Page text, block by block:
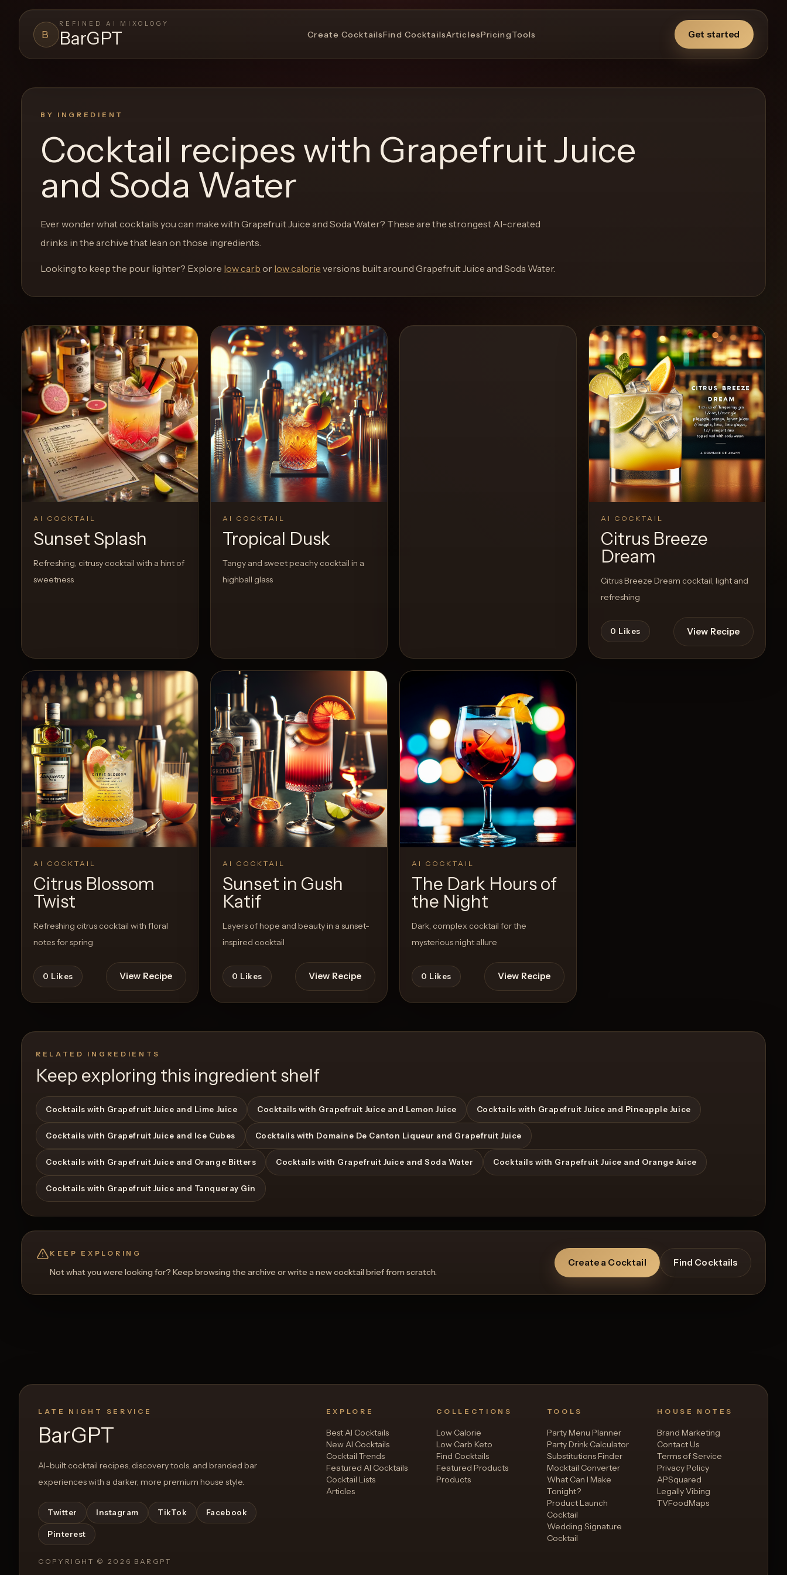
B
REFINED AI MIXOLOGY
BarGPT Create CocktailsFind CocktailsArticlesPricingTools Get started
BARGPT
BarGPT Close menu
Browse
the
archive,
build
new
cocktail,
through
product
like
a
proper
lounge
menu
instead
of
a
stock
SaaS
Create
Cocktails
Pricing
Tools
Get
started
Create a
Cocktail
BY INGREDIENT
Cocktail recipes with Grapefruit Juice
and Soda Water
Ever wonder what cocktails you can make with Grapefruit Juice and Soda Water? These are the strongest AI-created
drinks in the archive that lean on those ingredients.
Looking to keep the pour lighter? Explore low carb or low calorie versions built around Grapefruit Juice and Soda Water.
AI COCKTAIL
Sunset Splash
Refreshing, citrusy cocktail with a hint of
sweetness
0Likes View Recipe
AI COCKTAIL
Tropical Dusk
Tangy and sweet peachy cocktail in a
highball glass
0Likes View Recipe
AI COCKTAIL
Citrus Breeze
Dream
Citrus Breeze Dream cocktail, light and
refreshing
0 Likes View Recipe
AI COCKTAIL
Citrus Blossom
Twist
Refreshing citrus cocktail with floral
notes for spring
0 Likes View Recipe
AI COCKTAIL
Sunset in Gush
Katif
Layers of hope and beauty in a sunset-
inspired cocktail
0 Likes View Recipe
AI COCKTAIL
The Dark Hours of
the Night
Dark, complex cocktail for the
mysterious night allure
0 Likes View Recipe
RELATED INGREDIENTS
Keep exploring this ingredient shelf
Cocktails with Grapefruit Juice and Lime Juice Cocktails with Grapefruit Juice and Lemon Juice Cocktails with Grapefruit Juice and Pineapple Juice
Cocktails with Grapefruit Juice and Ice Cubes Cocktails with Domaine De Canton Liqueur and Grapefruit Juice
Cocktails with Grapefruit Juice and Orange Bitters Cocktails with Grapefruit Juice and Soda Water Cocktails with Grapefruit Juice and Orange Juice
Cocktails with Grapefruit Juice and Tanqueray Gin
KEEP EXPLORING
Not what you were looking for? Keep browsing the archive or write a new cocktail brief from scratch.
Create a Cocktail Find Cocktails
LATE NIGHT SERVICE
BarGPT
AI-built cocktail recipes, discovery tools, and branded bar
experiences with a darker, more premium house style.
Twitter Instagram TikTok Facebook
Pinterest
COPYRIGHT © 2026 BARGPT
EXPLORE
Best AI Cocktails
New AI Cocktails
Cocktail Trends
Featured AI Cocktails
Cocktail Lists
Articles
COLLECTIONS
Low Calorie
Low Carb Keto
Find Cocktails
Featured Products
Products
TOOLS
Party Menu Planner
Party Drink Calculator
Substitutions Finder
Mocktail Converter
What Can I Make
Tonight?
Product Launch
Cocktail
Wedding Signature
Cocktail
HOUSE NOTES
Brand Marketing
Contact Us
Terms of Service
Privacy Policy
APSquared
Legally Vibing
TVFoodMaps